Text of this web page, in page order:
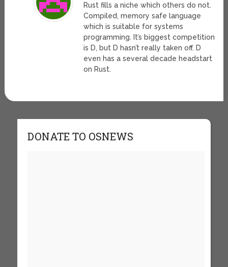
Rust fills a niche which others do not.
Compiled, memory safe language
which is suitable for systems
programming. It’s biggest competition
is D, but D hasn’t really taken off. D
even has a several decade headstart
on Rust.
DONATE TO OSNEWS